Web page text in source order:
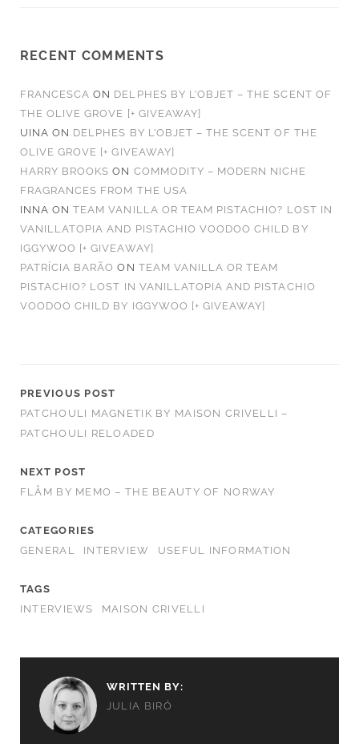
RECENT COMMENTS
FRANCESCA ON DELPHES BY L’OBJET – THE SCENT OF
THE OLIVE GROVE [+ GIVEAWAY]
UINA ON DELPHES BY L’OBJET – THE SCENT OF THE
OLIVE GROVE [+ GIVEAWAY]
HARRY BROOKS ON COMMODITY – MODERN NICHE
FRAGRANCES FROM THE USA
INNA ONTEAM VANILLA OR TEAM PISTACHIO? LOST IN
VANILLATOPIA AND PISTACHIO VOODOO CHILD BY
IGGYWOO [+ GIVEAWAY]
PATRÍCIA BARÃO ON TEAM VANILLA OR TEAM
PISTACHIO? LOST IN VANILLATOPIA AND PISTACHIO
VOODOO CHILD BY IGGYWOO [+ GIVEAWAY]
PREVIOUS POST
PATCHOULI MAGNETIK BY MAISON CRIVELLI –
PATCHOULI RELOADED
NEXT POST
FLÅM BY MEMO – THE BEAUTY OF NORWAY
CATEGORIES
GENERAL
INTERVIEW USEFUL INFORMATION
TAGS
INTERVIEWS
MAISON CRIVELLI
WRITTEN BY:
JULIA BIRÓ